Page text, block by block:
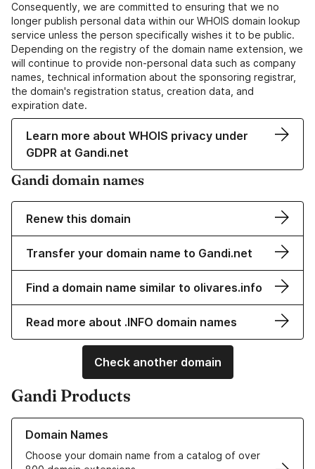
Consequently, we are committed to ensuring that we no
longer publish personal data within our WHOIS domain lookup
service unless the person specifically wishes it to be public.
Depending on the registry of the domain name extension, we
will continue to provide non-personal data such as company
names, technical information about the sponsoring registrar,
the domain's registration status, creation data, and
expiration date.
Learn more about WHOIS privacy under
GDPR at Gandi.net
Gandi domain names
Renew this domain
Transfer your domain name to Gandi.net
Find a domain name similar to olivares.info
Read more about .INFO domain names
Check another domain
Gandi Products
Domain Names
Choose your domain name from a catalog of over
Learn more about our Domain Names